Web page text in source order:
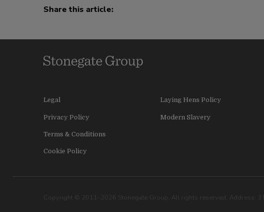
Share this article:
Legal
Privacy Policy
Terms & Conditions
Cookie Policy
Laying Hens Policy
Modern Slavery
Copyright © 2011–2026 Stonegate Group. All rights reserved. Address: 3